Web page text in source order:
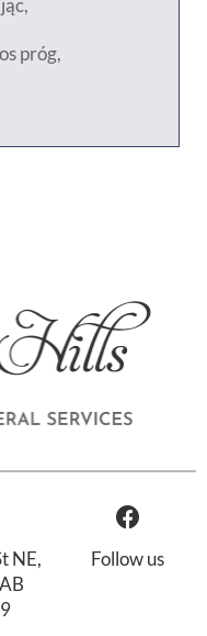
próg,
NE,
Follow us